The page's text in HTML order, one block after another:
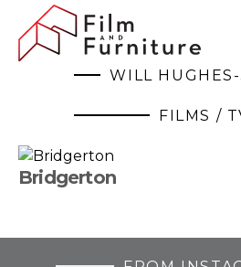
WILL
FILMS /
Bridgerton